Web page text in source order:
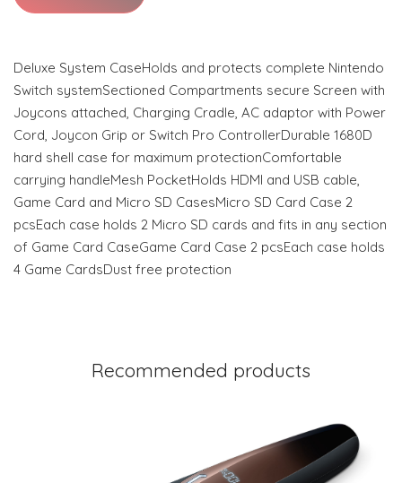
Deluxe System CaseHolds and protects complete Nintendo
Switch systemSectioned Compartments secure Screen with
Joycons attached, Charging Cradle, AC adaptor with Power
Cord, Joycon Grip or Switch Pro ControllerDurable 1680D
hard shell case for maximum protectionComfortable
carrying handleMesh PocketHolds HDMI and USB cable,
Game Card and Micro SD CasesMicro SD Card Case 2
pcsEach case holds 2 Micro SD cards and fits in any section
of Game Card CaseGame Card Case 2 pcsEach case holds
4 Game CardsDust free protection
Recommended products